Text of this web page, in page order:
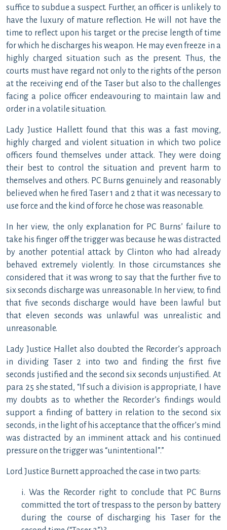
suffice to subdue a suspect. Further, an officer is unlikely to
have the luxury of mature reflection. He will not have the
time to reflect upon his target or the precise length of time
for which he discharges his weapon. He may even freeze in a
highly charged situation such as the present. Thus, the
courts must have regard not only to the rights of the person
at the receiving end of the Taser but also to the challenges
facing a police officer endeavouring to maintain law and
order in a volatile situation.
Lady Justice Hallett found that this was a fast moving,
highly charged and violent situation in which two police
officers found themselves under attack. They were doing
their best to control the situation and prevent harm to
themselves and others. PC Burns genuinely and reasonably
believed when he fired Taser 1 and 2 that it was necessary to
use force and the kind of force he chose was reasonable.
In her view, the only explanation for PC Burns’ failure to
take his finger off the trigger was because he was distracted
by another potential attack by Clinton who had already
behaved extremely violently. In those circumstances she
considered that it was wrong to say that the further five to
six seconds discharge was unreasonable. In her view, to find
that five seconds discharge would have been lawful but
that eleven seconds was unlawful was unrealistic and
unreasonable.
Lady Justice Hallet also doubted the Recorder’s approach
in dividing Taser 2 into two and finding the first five
seconds justified and the second six seconds unjustified. At
para 25 she stated, “If such a division is appropriate, I have
my doubts as to whether the Recorder’s findings would
support a finding of battery in relation to the second six
seconds, in the light of his acceptance that the officer’s mind
was distracted by an imminent attack and his continued
pressure on the trigger was “unintentional”.”
Lord Justice Burnett approached the case in two parts:
i. Was the Recorder right to conclude that PC Burns
committed the tort of trespass to the person by battery
during the course of discharging his Taser for the